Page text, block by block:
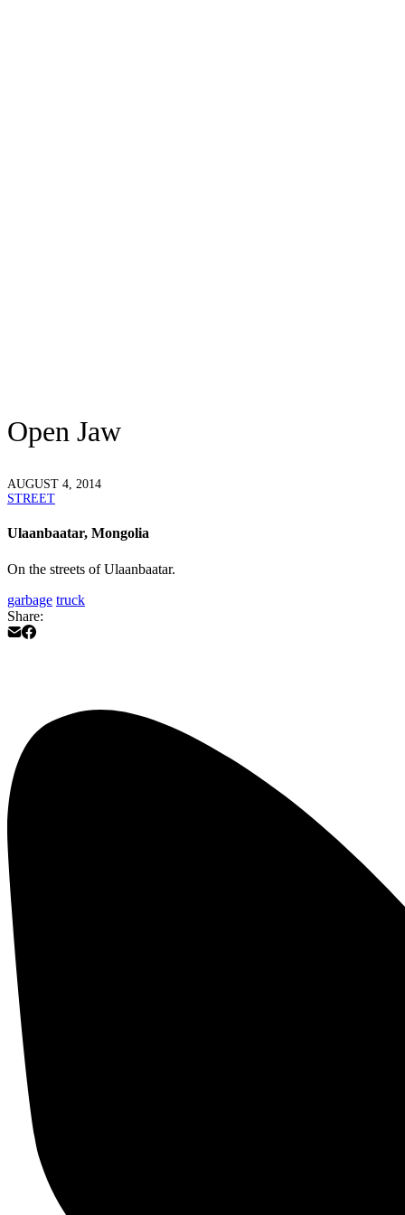
Open Jaw
AUGUST 4, 2014
STREET
Ulaanbaatar, Mongolia
On the streets of Ulaanbaatar.
garbage truck
Share: